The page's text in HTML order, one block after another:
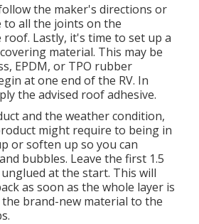
the maker's directions or
all the joints on the
roof. Lastly, it's time to set up a
material. This may be
EPDM, or TPO rubber
at one end of the RV. In
the advised roof adhesive.
and the weather condition,
might require to being in
or soften up so you can
bubbles. Leave the first 1.5
at the start. This will
as soon as the whole layer is
brand-new material to the